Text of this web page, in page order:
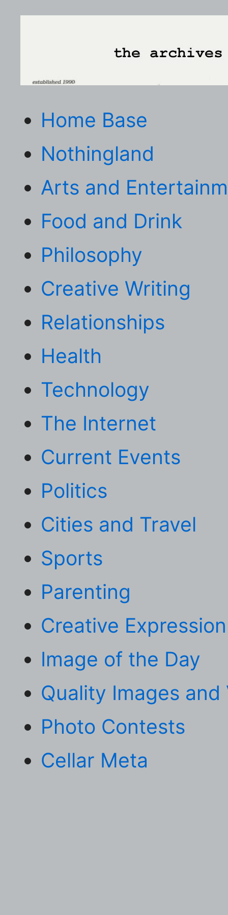
Home Base
Nothingland
Arts and
Food and Drink
Philosophy
Creative Writing
Relationships
Health
Technology
The Internet
Current Events
Politics
Cities and Travel
Sports
Parenting
Creative Expression
Image of the Day
Quality Images and
Photo Contests
Cellar Meta